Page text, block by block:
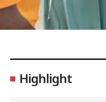
Highlight